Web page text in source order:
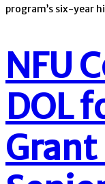
program’s six-year
NFU
DOL